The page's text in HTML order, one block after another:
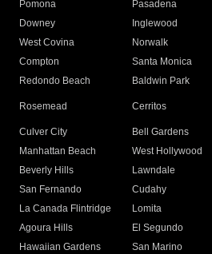
Pomona
Pasadena
Downey
Inglewood
West Covina
Norwalk
Compton
Santa Monica
Redondo Beach
Baldwin Park
Rosemead Cerritos
Culver City
Bell Gardens
Manhattan Beach
West Hollywood
Beverly Hills
Lawndale
San Fernando
Cudahy
La Canada Flintridge
Lomita
Agoura Hills
El Segundo
Hawaiian Gardens
San Marino